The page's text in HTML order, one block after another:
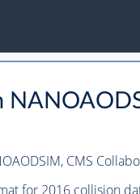
CMS
for 2016 collision